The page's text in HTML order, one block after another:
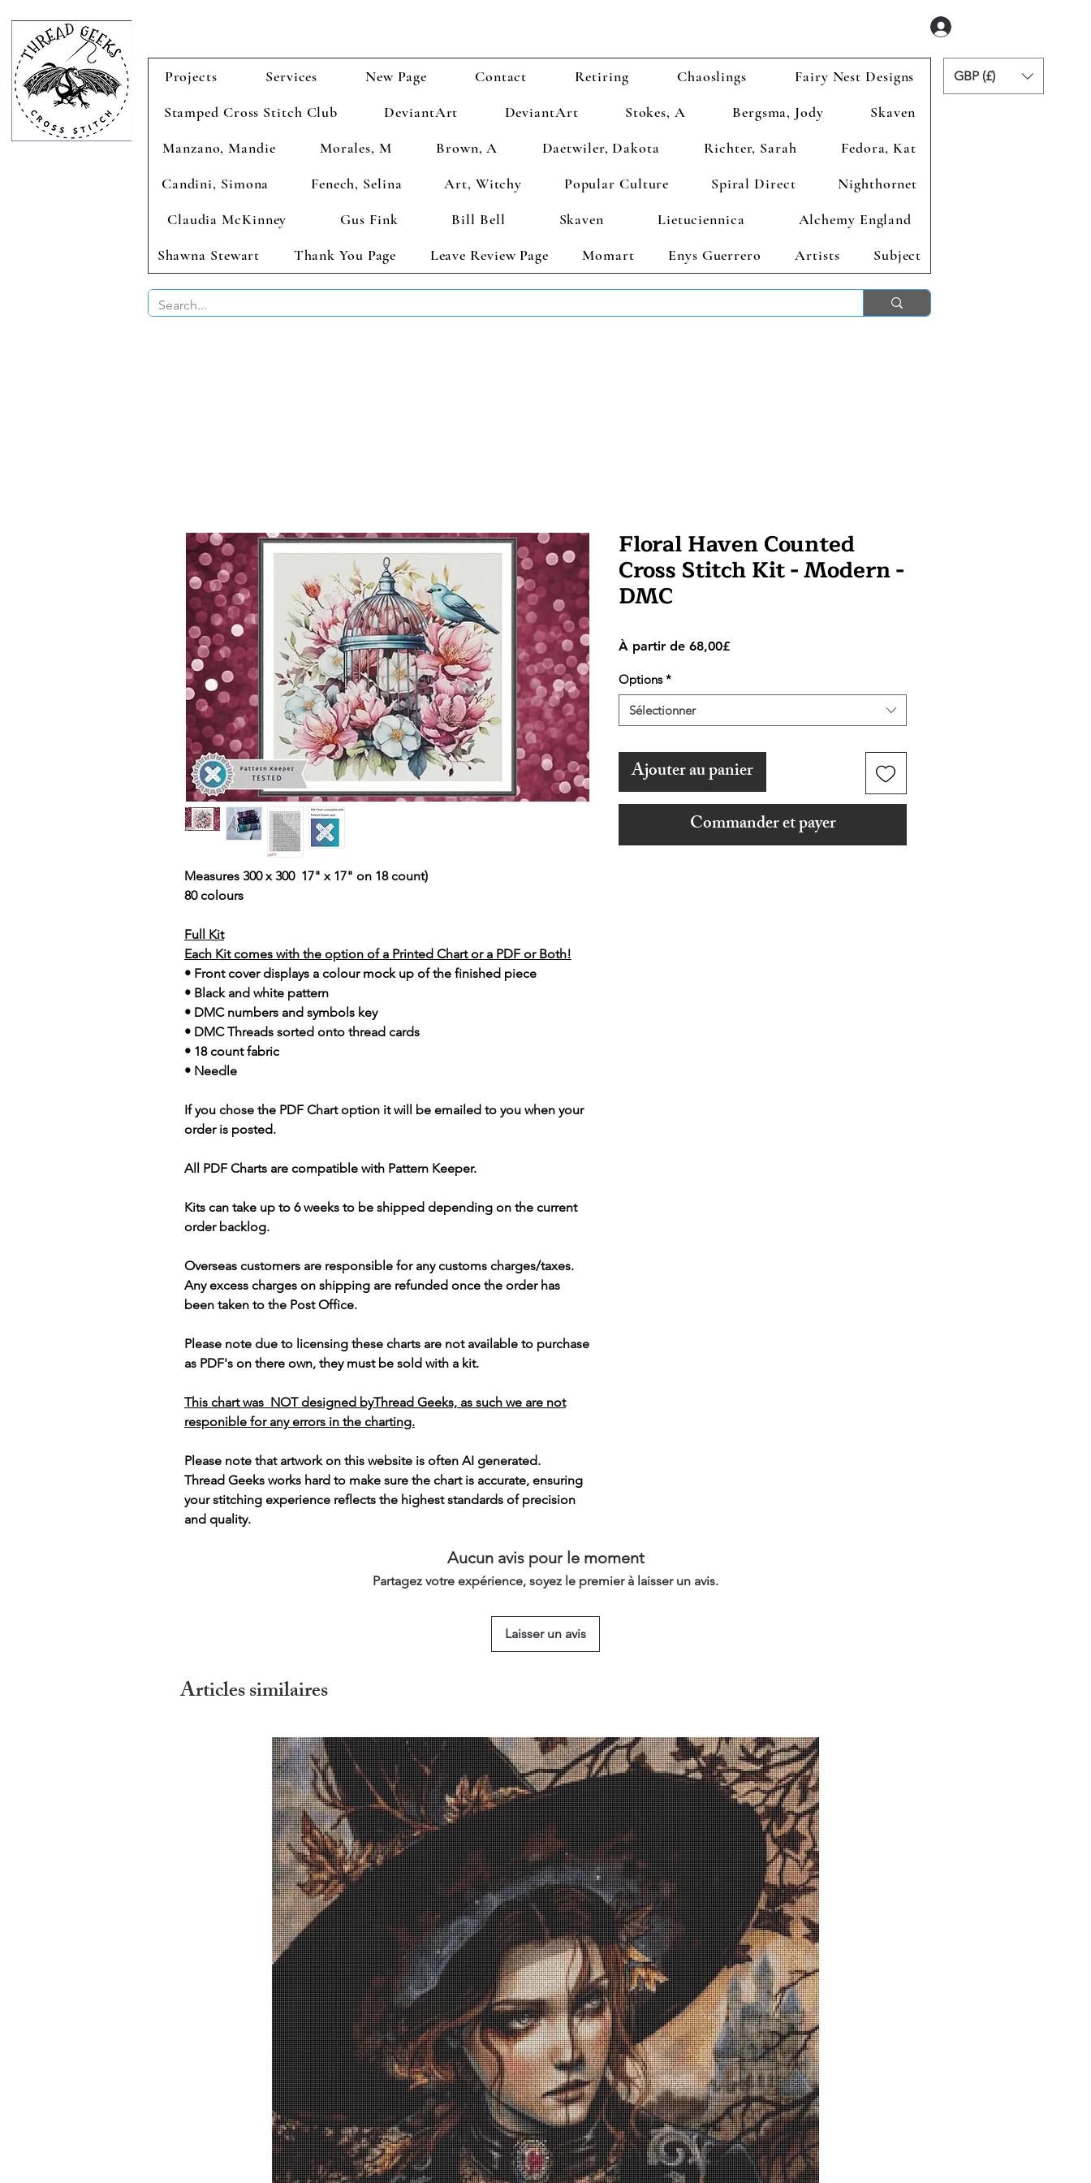
Projects Services New Page Contact Retiring Chaoslings
Fairy Nest Designs
Stamped Cross Stitch Club
DeviantArt DeviantArt Stokes, A Bergsma, Jody
Skaven
Manzano, Mandie
Morales, M Brown, A Daetwiler, Dakota Richter, Sarah
Fedora, Kat
Candini, Simona
Fenech, Selina Art, Witchy Popular Culture Spiral Direct
Nighthornet
Claudia McKinney
Gus Fink Bill Bell Skaven Lietuciennica
Alchemy England
Shawna Stewart
Thank You Page Leave Review Page Momart Enys Guerrero Artists Subject
GBP (£)
Measures 300 x 300 17" x 17" on 18 count)
80 colours
Full Kit
Each Kit comes with the option of a Printed Chart or a PDF or Both!
• Front cover displays a colour mock up of the finished piece
• Black and white pattern
• DMC numbers and symbols key
• DMC Threads sorted onto thread cards
• 18 count fabric
• Needle
If you chose the PDF Chart option it will be emailed to you when your
order is posted.
All PDF Charts are compatible with Pattern Keeper.
Kits can take up to 6 weeks to be shipped depending on the current
order backlog.
Overseas customers are responsible for any customs charges/taxes.
Any excess charges on shipping are refunded once the order has
been taken to the Post Office.
Please note due to licensing these charts are not available to purchase
as PDF's on there own, they must be sold with a kit.
This chart was NOT designed byThread Geeks, as such we are not
responible for any errors in the charting.
Please note that artwork on this website is often AI generated.
Thread Geeks works hard to make sure the chart is accurate, ensuring
your stitching experience reflects the highest standards of precision
and quality.
Floral Haven Counted
Cross Stitch Kit - Modern -
DMC
À partir de 68,00£Prix
Options *
Sélectionner
Ajouter au panier
Commander et payer
Aucun avis pour le moment
Partagez votre expérience, soyez le premier à laisser un avis.
Laisser un avis
Articles similaires